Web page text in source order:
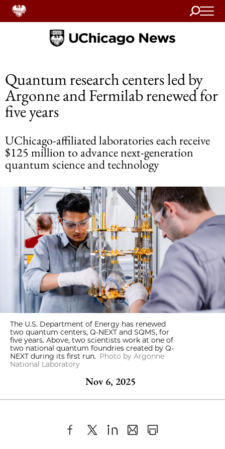
Search
Home
Quantum research centers led by
Argonne and Fermilab renewed for
five years
UChicago-affiliated laboratories each receive
$125 million to advance next-generation
quantum science and technology
The U.S. Department of Energy has renewed
two quantum centers, Q-NEXT and SQMS, for
five years. Above, two scientists work at one of
two national quantum foundries created by Q-
NEXT during its first run. Photo by Argonne
National Laboratory
Nov 6, 2025